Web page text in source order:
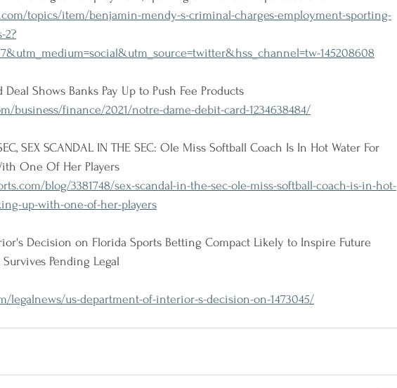
topics/item/benjamin-mendy-s-criminal-charges-employment-sporting-
2?
145208608
Shows Banks Pay Up to Push Fee Products
business/finance/2021/notre-dame-debit-card-1234638484/
SEX SCANDAL IN THE SEC: Ole Miss Softball Coach Is In Hot Water For
One Of Her Players
blog/3381748/sex-scandal-in-the-sec-ole-miss-softball-coach-is-in-hot-
up-with-one-of-her-players
Decision on Florida Sports Betting Compact Likely to Inspire Future
Pending Legal
legalnews/us-department-of-interior-s-decision-on-1473045/